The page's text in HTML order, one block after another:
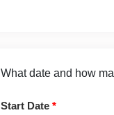
What date and how
Start Date *